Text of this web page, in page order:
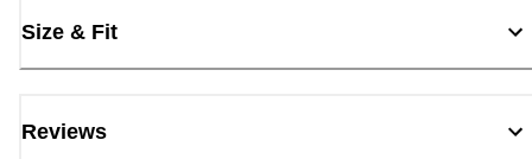
Size & Fit
Reviews